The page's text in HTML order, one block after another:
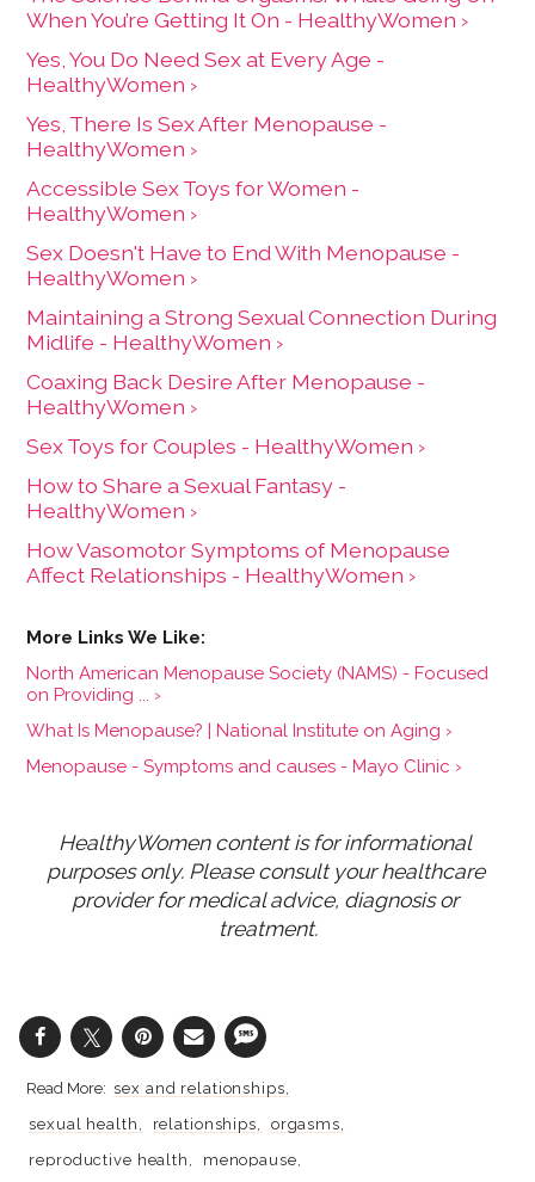
When You’re Getting It On - HealthyWomen ›
Yes, You Do Need Sex at Every Age -
HealthyWomen ›
Yes, There Is Sex After Menopause -
HealthyWomen ›
Accessible Sex Toys for Women -
HealthyWomen ›
Sex Doesn't Have to End With Menopause -
HealthyWomen ›
Maintaining a Strong Sexual Connection During
Midlife - HealthyWomen ›
Coaxing Back Desire After Menopause -
HealthyWomen ›
Sex Toys for Couples - HealthyWomen ›
How to Share a Sexual Fantasy -
HealthyWomen ›
How Vasomotor Symptoms of Menopause
Affect Relationships - HealthyWomen ›
North American Menopause Society (NAMS) - Focused
on Providing ... ›
What Is Menopause? | National Institute on Aging ›
Menopause - Symptoms and causes - Mayo Clinic ›
HealthyWomen content is for informational
purposes only. Please consult your healthcare
provider for medical advice, diagnosis or
treatment.
sex and relationships
sexual health
relationships
orgasms
reproductive health
menopause